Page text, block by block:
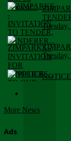
More News
Ads